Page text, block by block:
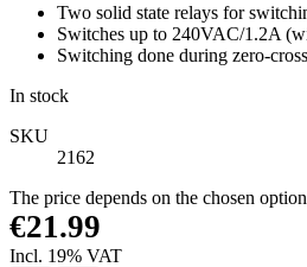
Two solid state relays for
Switches up to 240VAC/1.2A
Switching done during zero-
In stock
SKU
2162
The price depends on the chosen
€21.99
Incl. 19% VAT